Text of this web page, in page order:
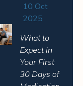
10 Oct
2025
What to
Expect in
Your First
30 Days of